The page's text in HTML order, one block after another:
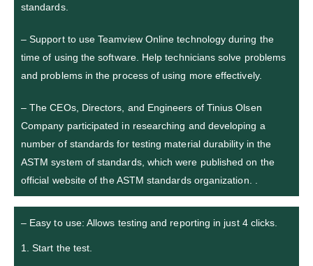
standards.
– Support to use Teamview Online technology during the
time of using the software. Help technicians solve problems
and problems in the process of using more effectively.
– The CEOs, Directors, and Engineers of Tinius Olsen
Company participated in researching and developing a
number of standards for testing material durability in the
ASTM system of standards, which were published on the
official website of the ASTM standards organization. .
– Easy to use: Allows testing and reporting in just 4 clicks.
1. Start the test.